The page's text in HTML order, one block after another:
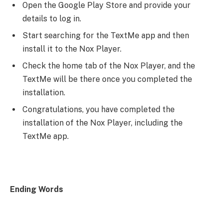
Open the Google Play Store and provide your
details to log in.
Start searching for the TextMe app and then
install it to the Nox Player.
Check the home tab of the Nox Player, and the
TextMe will be there once you completed the
installation.
Congratulations, you have completed the
installation of the Nox Player, including the
TextMe app.
Ending Words